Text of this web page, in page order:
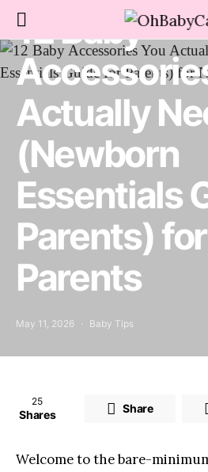
12 Baby
Actually
(Newborn
Essentials
Parents)
Parents
May 11, 2026 Baby Tips
25
Shares Share
Welcome to the bare-